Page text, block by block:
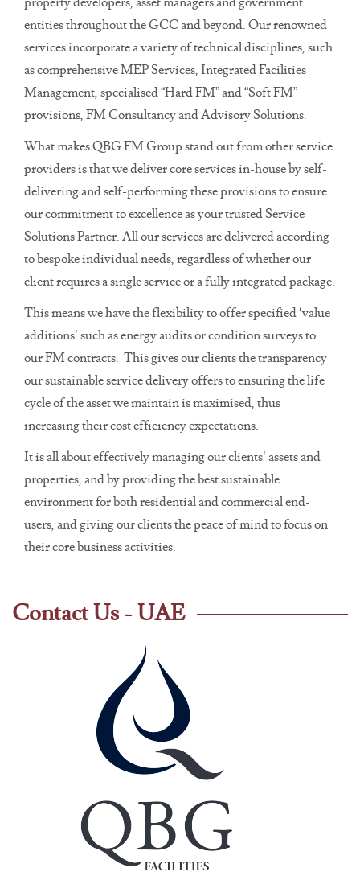
entities throughout the GCC and beyond. Our renowned
services incorporate a variety of technical disciplines, such
as comprehensive MEP Services, Integrated Facilities
Management, specialised “Hard FM” and “Soft FM”
provisions, FM Consultancy and Advisory Solutions.
What makes QBG FM Group stand out from other service
providers is that we deliver core services in-house by self-
delivering and self-performing these provisions to ensure
our commitment to excellence as your trusted Service
Solutions Partner. All our services are delivered according
to bespoke individual needs, regardless of whether our
client requires a single service or a fully integrated package.
This means we have the flexibility to offer specified ‘value
additions’ such as energy audits or condition surveys to
our FM contracts. This gives our clients the transparency
our sustainable service delivery offers to ensuring the life
cycle of the asset we maintain is maximised, thus
increasing their cost efficiency expectations.
It is all about effectively managing our clients’ assets and
properties, and by providing the best sustainable
environment for both residential and commercial end-
users, and giving our clients the peace of mind to focus on
their core business activities.
Contact Us - UAE